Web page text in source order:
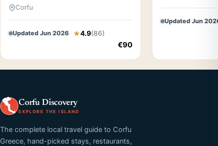
Corfu
Updated Jun 2026 4.9(86)
€90
Updated Jun
Corfu Discovery
EXPLORE THE ISLAND
The complete local travel guide to Corfu
Greece, hand-picked stays, restaurants,